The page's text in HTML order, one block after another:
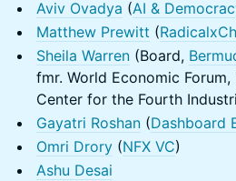
Aviv Ovadya (AI &
Matthew Prewitt (
Sheila Warren (Board,
fmr. World Economic
Center for the Fourth
Gayatri Roshan (Dashboard
Omri Drory (NFX VC)
Ashu Desai